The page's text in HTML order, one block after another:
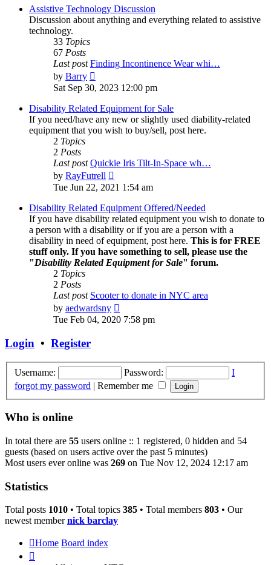
Assistive Technology Discussion
Discussion about anything and everything related to assistive
technology.
33 Topics
67 Posts
Last post Finding Incontinence Wear whi…
by Barry
the
post
Sat Sep 30, 2023 12:00 pm
Disability Related Equipment for Sale
If you need/have any new or slightly used diability-related
equipment that you wish to buy/sell, post here.
2 Topics
2 Posts
Last post Quickie Iris Tilt-In-Space wh…
by RayFutrell
the
post
Tue Jun 22, 2021 1:54 am
Disability Related Equipment Offered/Needed
If you have disability related equipment you wish to donate to
a person with a disability or if you are a person with a
disability in need of equipment, post here. This is for FREE
stuff only. If you have something to sell, please use the
"Disability Related Equipment for Sale" forum.
2 Topics
2 Posts
Last post Scooter to donate in NYC area
by aedwardsny
the
Tue Feb 04, 2020 7:58 pm
Login • Register
Username: Password:
I
forgot my password | Remember me
Who is online
In total there are 55 users online :: 1 registered, 0 hidden and 54
guests (based on users active over the past 5 minutes)
Most users ever online was 269 on Tue Nov 12, 2024 12:17 am
Statistics
Total posts 1010 • Total topics 385 • Total members 803 • Our
newest membernick barclay
Home Board index